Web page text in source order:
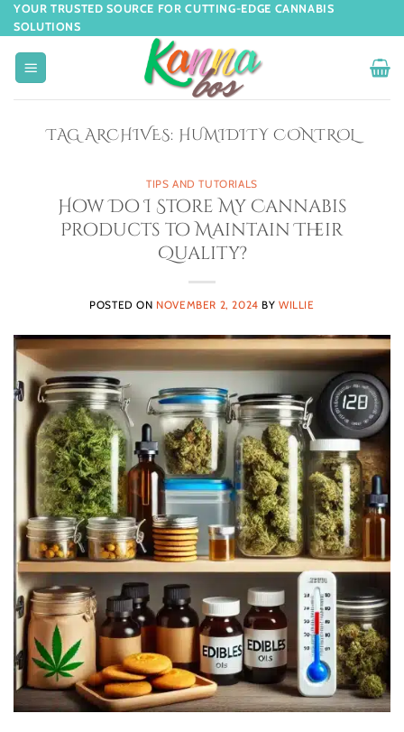
YOUR TRUSTED SOURCE FOR CUTTING-EDGE CANNABIS
SOLUTIONS
TAG ARCHIVES: HUMIDITY CONTROL
TIPS AND TUTORIALS
How Do I Store My Cannabis
Products to Maintain Their
Quality?
POSTED ON NOVEMBER 2, 2024 BYWILLIE